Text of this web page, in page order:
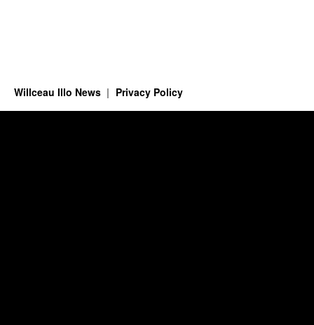
Willceau Illo News Privacy Policy